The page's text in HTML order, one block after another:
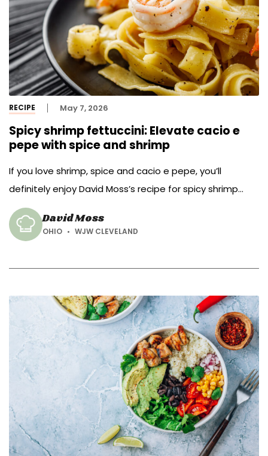
RECIPE May 7, 2026
Spicy shrimp fettuccini: Elevate cacio e
pepe with spice and shrimp
If you love shrimp, spice and cacio e pepe, you’ll
definitely enjoy David Moss’s recipe for spicy shrimp
fettuccini.
David Moss
OHIO WJW CLEVELAND